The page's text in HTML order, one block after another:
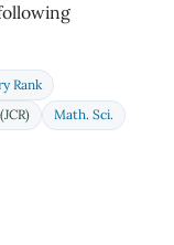
Rank
Math. Sci.